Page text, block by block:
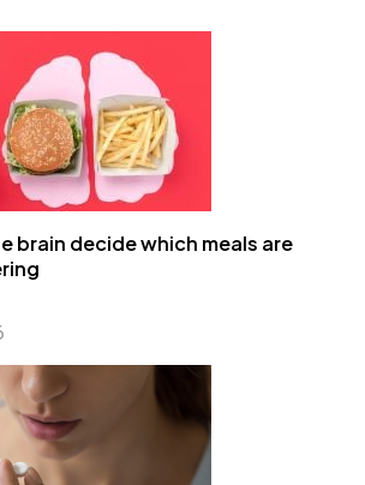
brain decide which meals are